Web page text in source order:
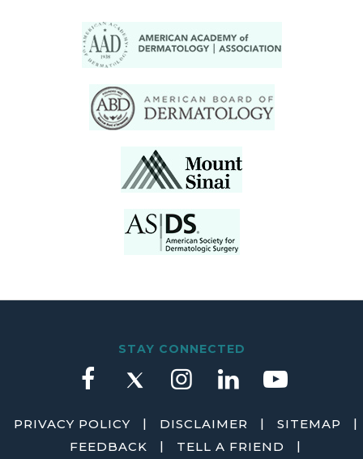
STAY CONNECTED
PRIVACY POLICY | DISCLAIMER | SITEMAP
|
FEEDBACK
| TELL A FRIEND
|